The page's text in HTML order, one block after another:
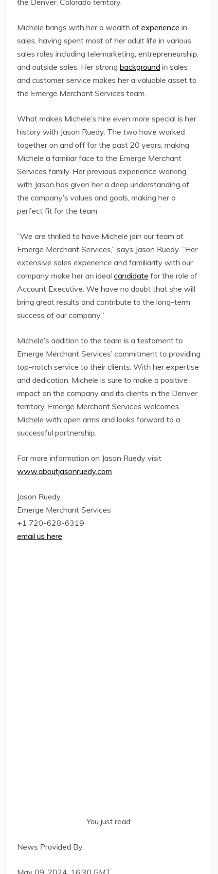
the Denver, Colorado territory.
Michele brings with her a wealth of experience in
sales, having spent most of her adult life in various
sales roles including telemarketing, entrepreneurship,
and outside sales. Her strong background in sales
and customer service makes her a valuable asset to
the Emerge Merchant Services team.
What makes Michele’s hire even more special is her
history with Jason Ruedy. The two have worked
together on and off for the past 20 years, making
Michele a familiar face to the Emerge Merchant
Services family. Her previous experience working
with Jason has given her a deep understanding of
the company’s values and goals, making her a
perfect fit for the team.
“We are thrilled to have Michele join our team at
Emerge Merchant Services,” says Jason Ruedy. “Her
extensive sales experience and familiarity with our
company make her an ideal candidate for the role of
Account Executive. We have no doubt that she will
bring great results and contribute to the long-term
success of our company.”
Michele’s addition to the team is a testament to
Emerge Merchant Services’ commitment to providing
top-notch service to their clients. With her expertise
and dedication, Michele is sure to make a positive
impact on the company and its clients in the Denver
territory. Emerge Merchant Services welcomes
Michele with open arms and looks forward to a
successful partnership.
For more information on Jason Ruedy visit
www.aboutjasonruedy.com
Jason Ruedy
Emerge Merchant Services
+1 720-628-6319
email us here
You just read:
News Provided By